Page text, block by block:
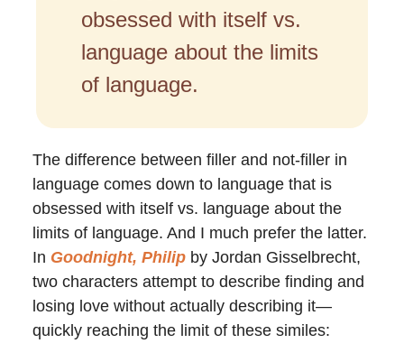
obsessed with itself vs.
language about the limits
of language.
The difference between filler and not-filler in
language comes down to language that is
obsessed with itself vs. language about the
limits of language. And I much prefer the latter.
In Goodnight, Philip by Jordan Gisselbrecht,
two characters attempt to describe finding and
losing love without actually describing it—
quickly reaching the limit of these similes: